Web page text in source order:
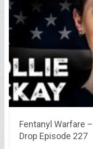
Fentanyl Warfare
Drop Episode 227